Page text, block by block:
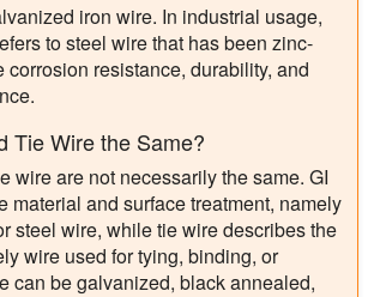
iron wire. In industrial usage,
to steel wire that has been zinc-
corrosion resistance, durability, and
Tie Wire the Same?
wire are not necessarily the same. GI
material and surface treatment, namely
steel wire, while tie wire describes the
wire used for tying, binding, or
can be galvanized, black annealed,